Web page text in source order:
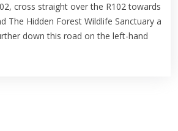
cross straight over the R102 towards
The Hidden Forest Wildlife Sanctuary a
down this road on the left-hand